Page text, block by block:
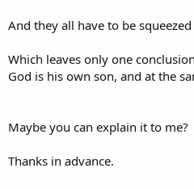
And they all have to be
Which leaves only one
God is his own son, and at the
Maybe you can explain it to me?
Thanks in advance.